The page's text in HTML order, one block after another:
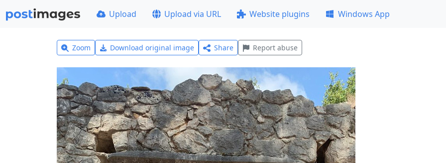
Upload Upload via URL Website plugins Windows App
Zoom Download original image Share Report abuse